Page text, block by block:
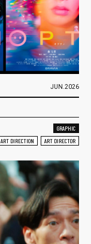
JUN.2026
GRAPHIC
ART DIRECTION
ART DIRECTOR